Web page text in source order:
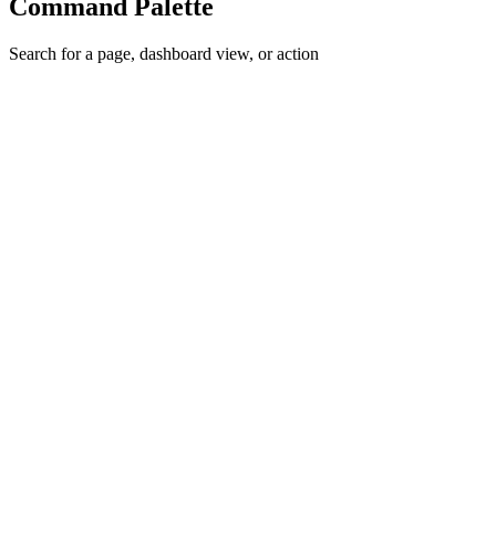
Command Palette
Search for a page, dashboard view, or action